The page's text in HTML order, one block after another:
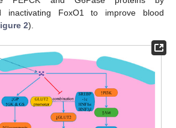
inactivating FoxO1 to improve blood
2).